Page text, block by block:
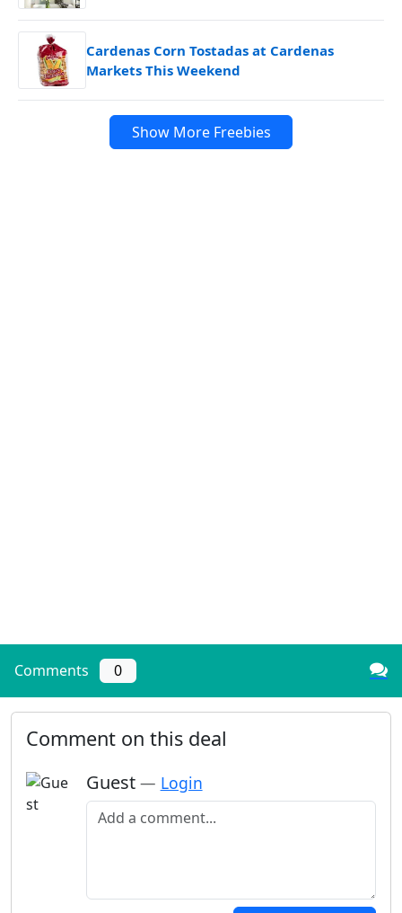
Cardenas Corn Tostadas at Cardenas
Markets This Weekend
Show More Freebies
Comments 0
Comment on this deal
Guest — Login
Add a comment